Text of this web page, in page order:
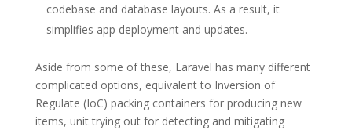
codebase and database layouts. As a result, it
simplifies app deployment and updates.
Aside from some of these, Laravel has many different
complicated options, equivalent to Inversion of
Regulate (IoC) packing containers for producing new
items, unit trying out for detecting and mitigating